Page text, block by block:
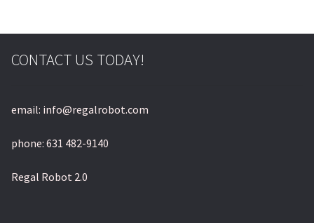
© & ™ Lucasfilm Ltd.
CONTACT US TODAY!
email: info@regalrobot.com
phone: 631 482-9140
Regal Robot 2.0